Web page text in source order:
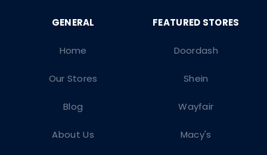
Doordash
Shein
Wayfair
Macy's
Home
Our Stores
Blog
About Us